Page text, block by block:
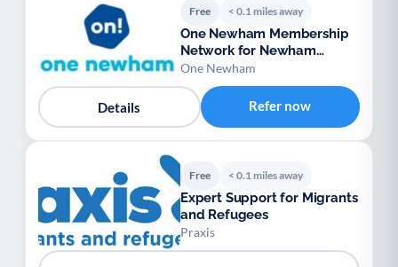
Free < 0.1 miles away
One Newham Membership
Network for Newham
voluntary groups
One Newham
Details Refer now
Free < 0.1 miles away
Expert Support for Migrants
and Refugees
Praxis